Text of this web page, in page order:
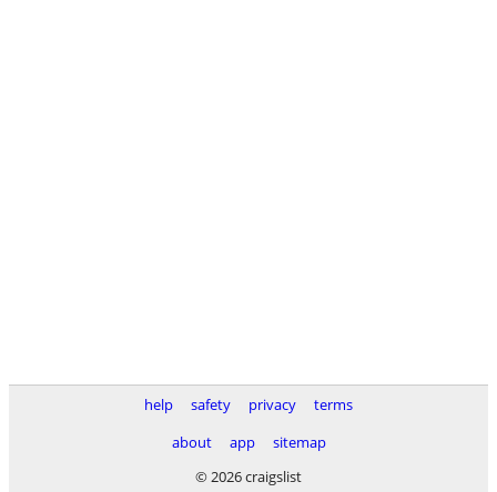
help safety privacy
terms
about
app
sitemap
© 2026 craigslist